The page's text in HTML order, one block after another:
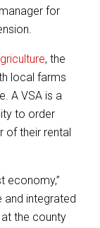
for
, the
local farms
A VSA is a
to order
of their rental
economy,”
and integrated
at the county